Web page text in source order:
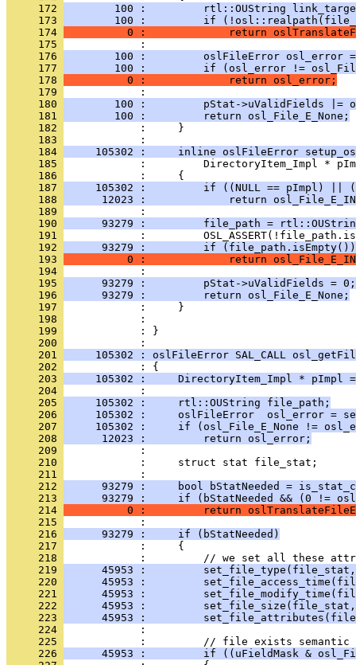
     172
100 :         rtl::OUString
     173
100 :         if
     174
0 :             return
     175
     176
100 :         oslFileError osl_error
     177
100 :         if (osl_error !=
     178
          0 :             return osl_error;
     179
     180
100 :         pStat->uValidFields |=
     181
        100 :         return osl_File_E_None;
     182
            :     }
     183
     184
105302 :     inline oslFileError
     185
     186
     187
105302 :         if ((NULL == pImpl) ||
     188
12023 :             return
     189
     190
93279 :         file_path =
     191
     192
      93279 :         if (file_path.isEmpty())
     193
0 :             return
     194
     195
      93279 :         pStat->uValidFields = 0;
     196
      93279 :         return osl_File_E_None;
     197
     198
     199
            : }
     200
     201
105302 : oslFileError SAL_CALL
     202
     203
105302 :     DirectoryItem_Impl * pImpl
     204
     205
     105302 :     rtl::OUString file_path;
     206
105302 :     oslFileError  osl_error =
     207
105302 :     if (osl_File_E_None !=
     208
      12023 :         return osl_error;
     209
     210
     211
     212
93279 :     bool bStatNeeded =
     213
93279 :     if (bStatNeeded && (0 !=
     214
0 :         return
     215
     216
      93279 :     if (bStatNeeded)
     217
     218
     219
45953 :
     220
45953 :
     221
45953 :
     222
45953 :
     223
45953 :
     224
     225
     226
45953 :         if ((uFieldMask &